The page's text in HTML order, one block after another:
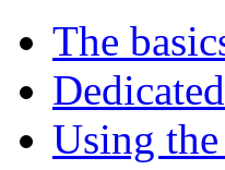
The
Using